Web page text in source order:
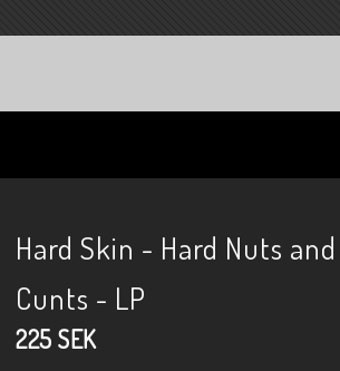
Hard Skin - Hard Nuts
Cunts - LP
225 SEK